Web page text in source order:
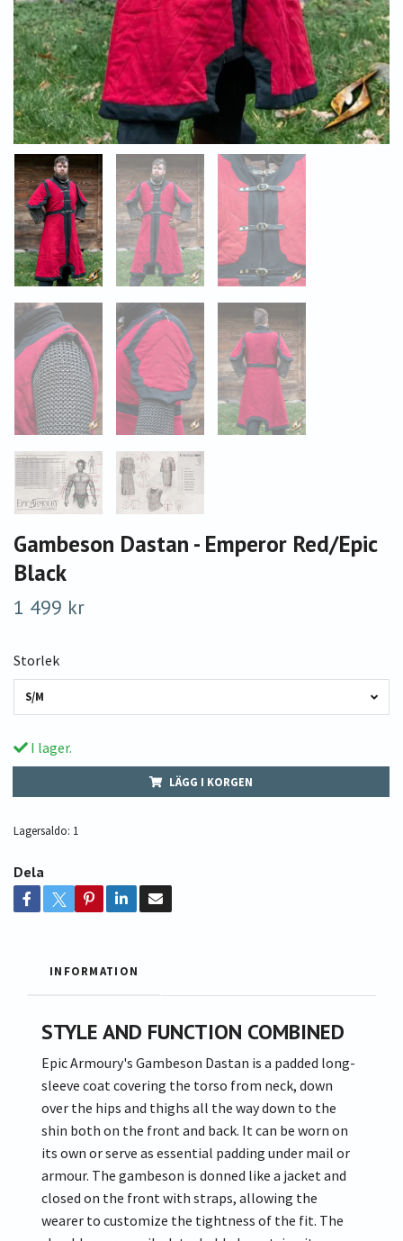
Gambeson Dastan - Emperor Red/Epic
Black
1 499 kr
Storlek
S/M
I lager.
LÄGG I KORGEN
Lagersaldo: 1
Dela
INFORMATION
STYLE AND FUNCTION COMBINED
Epic Armoury's Gambeson Dastan is a padded long-
sleeve coat covering the torso from neck, down
over the hips and thighs all the way down to the
shin both on the front and back. It can be worn on
its own or serve as essential padding under mail or
armour. The gambeson is donned like a jacket and
closed on the front with straps, allowing the
wearer to customize the tightness of the fit. The